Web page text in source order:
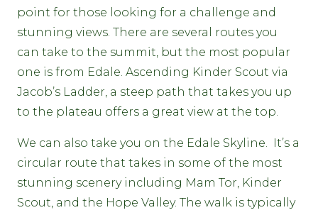
point for those looking for a challenge and
stunning views. There are several routes you
can take to the summit, but the most popular
one is from Edale. Ascending Kinder Scout via
Jacob’s Ladder, a steep path that takes you up
to the plateau offers a great view at the top.
We can also take you on the Edale Skyline. It’s a
circular route that takes in some of the most
stunning scenery including Mam Tor, Kinder
Scout, and the Hope Valley. The walk is typically